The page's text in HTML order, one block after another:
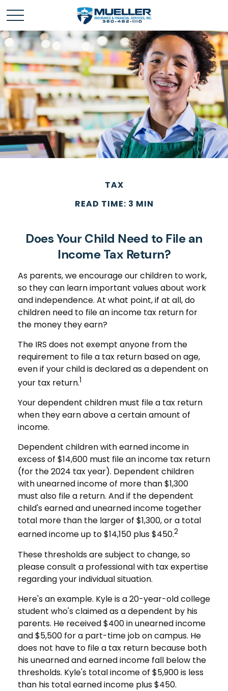
TAX
READ TIME: 3 MIN
Does Your Child Need to File an
Income Tax Return?
As parents, we encourage our children to work,
so they can learn important values about work
and independence. At what point, if at all, do
children need to file an income tax return for
the money they earn?
The IRS does not exempt anyone from the
requirement to file a tax return based on age,
even if your child is declared as a dependent on
your tax return.1
Your dependent children must file a tax return
when they earn above a certain amount of
income.
Dependent children with earned income in
excess of $14,600 must file an income tax return
(for the 2024 tax year). Dependent children
with unearned income of more than $1,300
must also file a return. And if the dependent
child's earned and unearned income together
total more than the larger of $1,300, or a total
earned income up to $14,150 plus $450.2
These thresholds are subject to change, so
please consult a professional with tax expertise
regarding your individual situation.
Here's an example. Kyle is a 20-year-old college
student who's claimed as a dependent by his
parents. He received $400 in unearned income
and $5,500 for a part-time job on campus. He
does not have to file a tax return because both
his unearned and earned income fall below the
thresholds. Kyle's total income of $5,900 is less
than his total earned income plus $450.